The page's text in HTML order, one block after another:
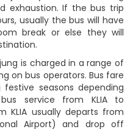
exhaustion. If the bus trip
usually the bus will have
break or else they will
is charged in a range of
on bus operators. Bus fare
seasons depending
service from KLIA to
KLIA usually departs from
Airport) and drop off